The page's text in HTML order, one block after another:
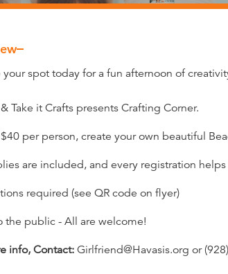
your spot today for a fun afternoon of
Take it Crafts presents Crafting Corner.
per person, create your own beautiful
are included, and every registration helps
required (see QR code on flyer)
the public - All are welcome!
info, Contact:Girlfriend@Havasis.org or